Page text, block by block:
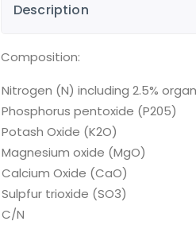
Description
Composition:
Nitrogen (N) including 2.5%
Phosphorus pentoxide (P205)
Potash Oxide (K2O)
Magnesium oxide (MgO)
Calcium Oxide (CaO)
Sulpfur trioxide (SO3)
C/N